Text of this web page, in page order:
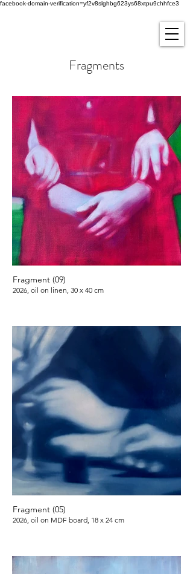
facebook-domain-verification=yf2v8slghbg623ys68xtpu9chhfce3
Fragments
Fragment (09)
2026, oil on linen, 30 x 40 cm
Fragment (05)
2026, oil on MDF board, 18 x 24 cm